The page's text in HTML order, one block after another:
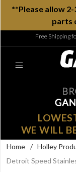
**Please allow
parts
Free Shipping
WE WILL
Home / Holley
Detroit Speed